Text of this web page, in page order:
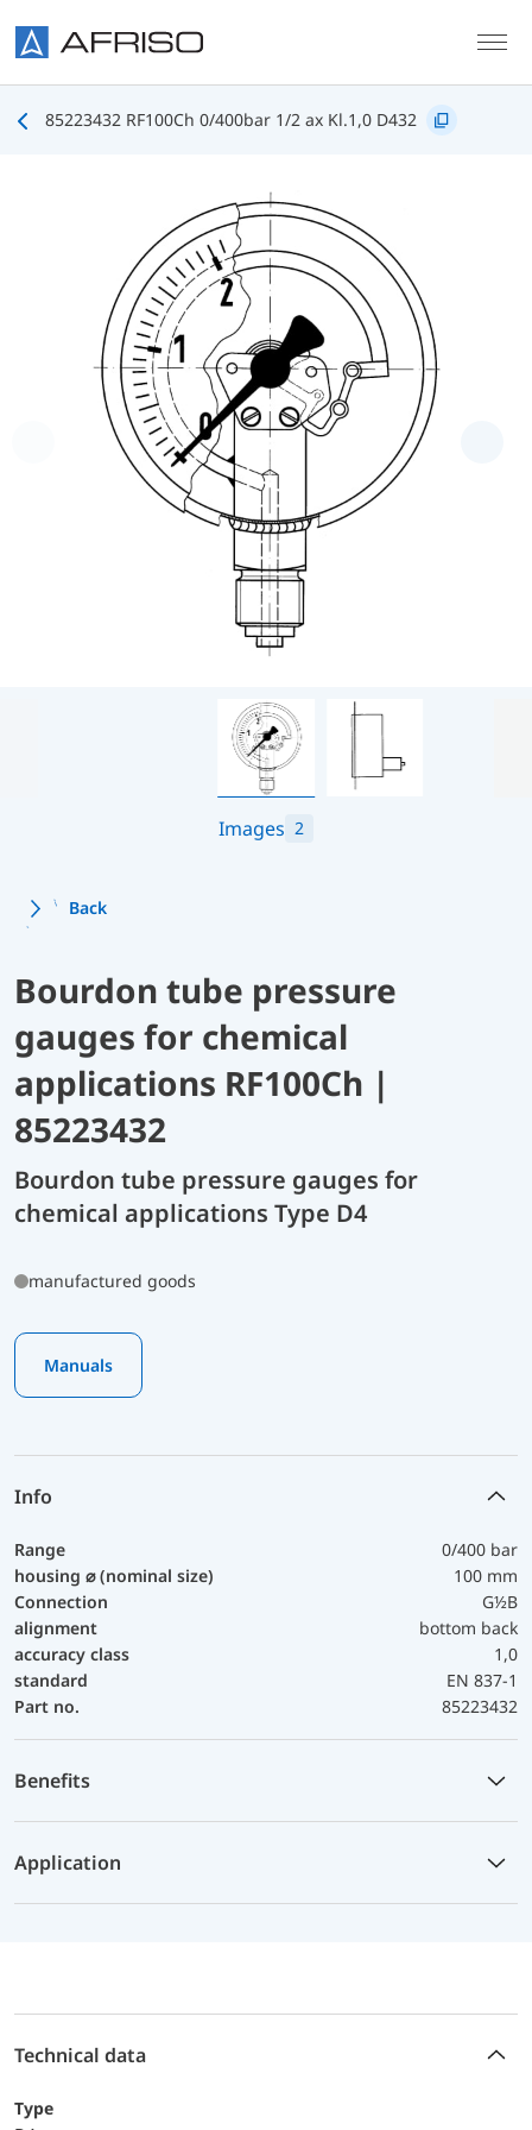
85223432 RF100Ch 0/400bar 1/2 ax Kl.1,0 D432
Images 2
Back
Bourdon tube pressure
gauges for chemical
applications RF100Ch |
85223432
Bourdon tube pressure gauges for
chemical applications Type D4
manufactured goods
Manuals
Info
Range
0/400 bar
housing ⌀ (nominal size)
100 mm
Connection
G½B
alignment
bottom back
accuracy class
1,0
standard
EN 837-1
Part no.
85223432
Benefits
Application
Technical data
Type